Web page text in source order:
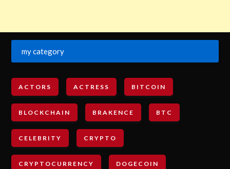
my category
ACTORS ACTRESS BITCOIN
BLOCKCHAIN BRAKENCE BTC
CELEBRITY CRYPTO
CRYPTOCURRENCY DOGECOIN